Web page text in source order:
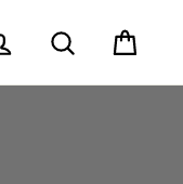
Log in Search